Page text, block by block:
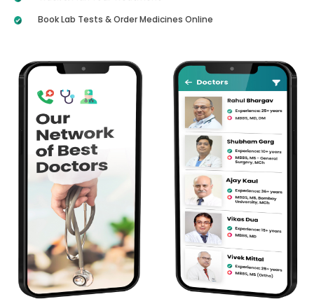
Book Lab Tests & Order Medicines Online